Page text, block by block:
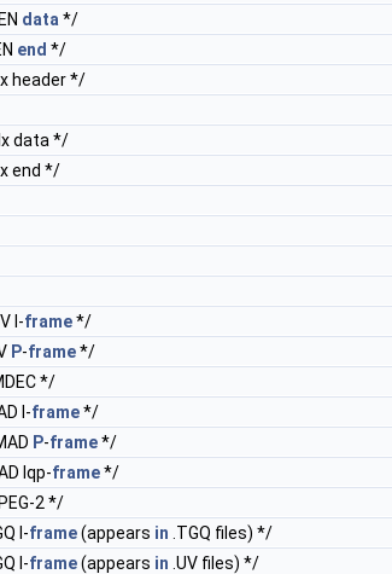
data */
end */
header */
data */
end */
I-frame*/
P-frame*/
*/
I-frame*/
P-frame*/
lqp-frame*/
2 */
I-frame(appears in .TGQ files) */
I-frame(appears in .UV files) */